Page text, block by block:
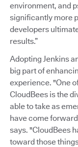
environment, and
significantly more
developers
results.”
Adopting Jenkins
big part of
experience. "One
CloudBees is the
able to take as
have come
says. "CloudBees
toward those